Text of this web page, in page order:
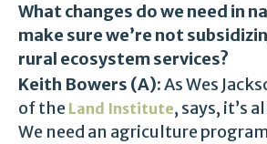
What changes do we need in
make sure we’re not
rural ecosystem services?
Keith Bowers (A):As Wes
of the Land Institute, says, it’s
We need an agriculture